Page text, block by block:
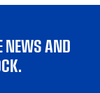
NEWS AND